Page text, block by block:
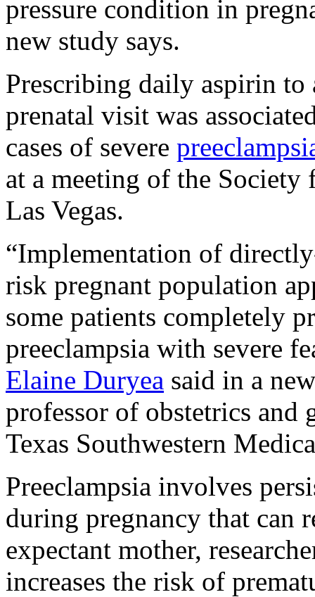
pressure condition in
new study says.
Prescribing daily aspirin
prenatal visit was
cases of severe
at a meeting of the
Las Vegas.
“Implementation of
risk pregnant population
some patients completely
preeclampsia with severe
Elaine Duryea said in a
professor of obstetrics
Texas Southwestern
Preeclampsia involves
during pregnancy that can
expectant mother,
increases the risk of